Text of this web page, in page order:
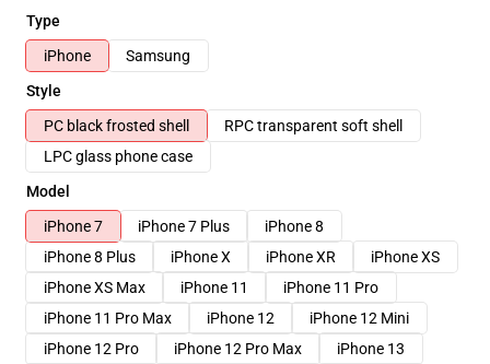
Type
iPhone
Samsung
Style
PC black frosted shell
RPC transparent soft shell
LPC glass phone case
Model
iPhone 7
iPhone 7 Plus
iPhone 8
iPhone 8 Plus
iPhone X iPhone XR
iPhone XS
iPhone XS Max
iPhone 11
iPhone 11 Pro
iPhone 11 Pro Max
iPhone 12
iPhone 12 Mini
iPhone 12 Pro
iPhone 12 Pro Max
iPhone 13